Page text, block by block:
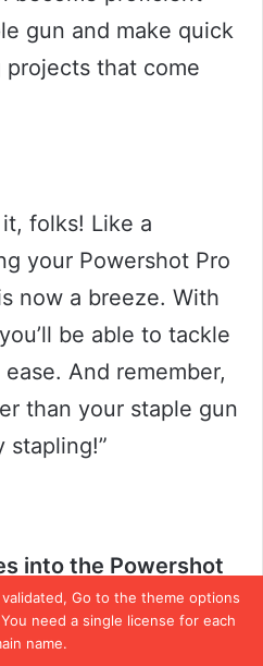
Go to the theme options
need a single license for each
name.
gun and make quick
that come
folks! Like a
your Powershot Pro
now a breeze. With
be able to tackle
And remember,
than your staple gun
stapling!”
into the Powershot
Powershot Pro